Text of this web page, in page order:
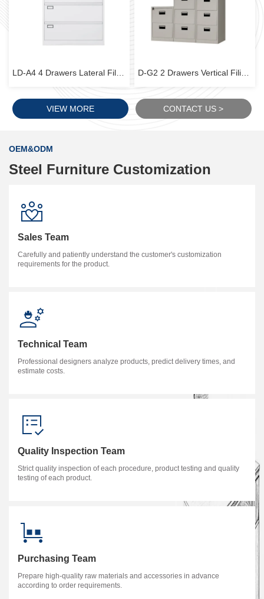
VIEW MORE CONTACT US >
OEM&ODM
Steel Furniture Customization
Sales Team
Carefully and patiently understand the customer's customization
requirements for the product.
Technical Team
Professional designers analyze products, predict delivery times, and
estimate costs.
Quality Inspection Team
Strict quality inspection of each procedure, product testing and quality
testing of each product.
Purchasing Team
Prepare high-quality raw materials and accessories in advance
according to order requirements.